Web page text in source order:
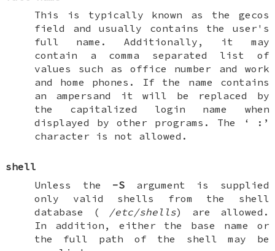
This is typically known as the gecos
field and usually contains the user's
full name. Additionally, it may
contain a comma separated list of
values such as office number and work
and home phones. If the name contains
an ampersand it will be replaced by
the capitalized login name when
displayed by other programs. The ‘
: ’
character is not allowed.
shell
Unless the -S argument is supplied
only valid shells from the shell
database ( /etc/shells) are allowed.
In addition, either the base name or
the full path of the shell may be